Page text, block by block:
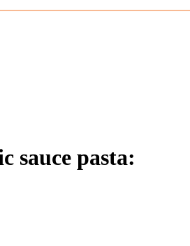
sauce pasta: